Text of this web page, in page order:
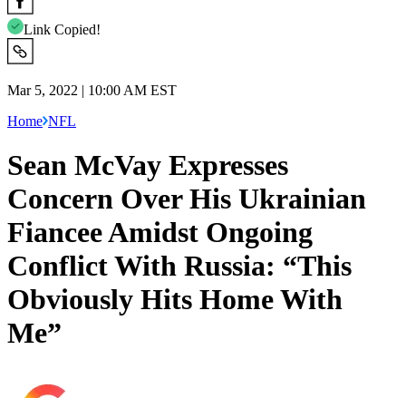
Link Copied!
Mar 5, 2022 | 10:00 AM EST
Home NFL
Sean McVay Expresses
Concern Over His Ukrainian
Fiancee Amidst Ongoing
Conflict With Russia: “This
Obviously Hits Home With
Me”